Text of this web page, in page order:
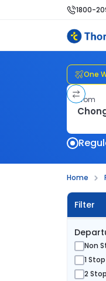
1800-
One
From
Home
Filter
Non
1 Stop
2